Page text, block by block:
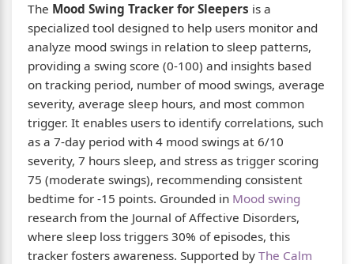
The Mood Swing Tracker for Sleepers is a
specialized tool designed to help users monitor and
analyze mood swings in relation to sleep patterns,
providing a swing score (0-100) and insights based
on tracking period, number of mood swings, average
severity, average sleep hours, and most common
trigger. It enables users to identify correlations, such
as a 7-day period with 4 mood swings at 6/10
severity, 7 hours sleep, and stress as trigger scoring
75 (moderate swings), recommending consistent
bedtime for -15 points. Grounded in Mood swing
research from the Journal of Affective Disorders,
where sleep loss triggers 30% of episodes, this
tracker fosters awareness. Supported by The Calm